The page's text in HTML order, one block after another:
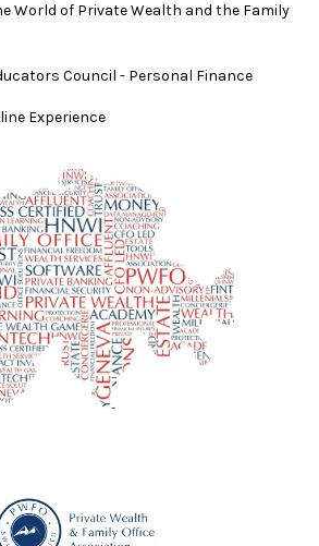
World of Private Wealth and the Family
Council - Personal Finance
Experience